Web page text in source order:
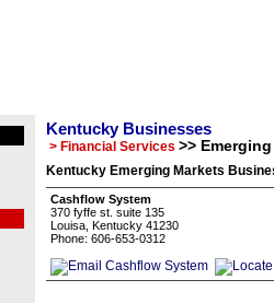
Kentucky Businesses
> Financial Services >>
Kentucky Emerging Markets
Cashflow System
370 fyffe st. suite 135
Louisa, Kentucky 41230
Phone: 606-653-0312